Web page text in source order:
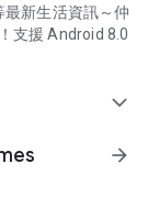
新生活資訊～仲
支援 Android 8.0
expand_more
arrow_forward